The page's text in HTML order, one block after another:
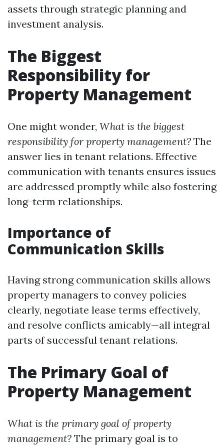
assets through strategic planning and
investment analysis.
The Biggest
Responsibility for
Property Management
One might wonder, What is the biggest
responsibility for property management? The
answer lies in tenant relations. Effective
communication with tenants ensures issues
are addressed promptly while also fostering
long-term relationships.
Importance of
Communication Skills
Having strong communication skills allows
property managers to convey policies
clearly, negotiate lease terms effectively,
and resolve conflicts amicably—all integral
parts of successful tenant relations.
The Primary Goal of
Property Management
What is the primary goal of property
management? The primary goal is to